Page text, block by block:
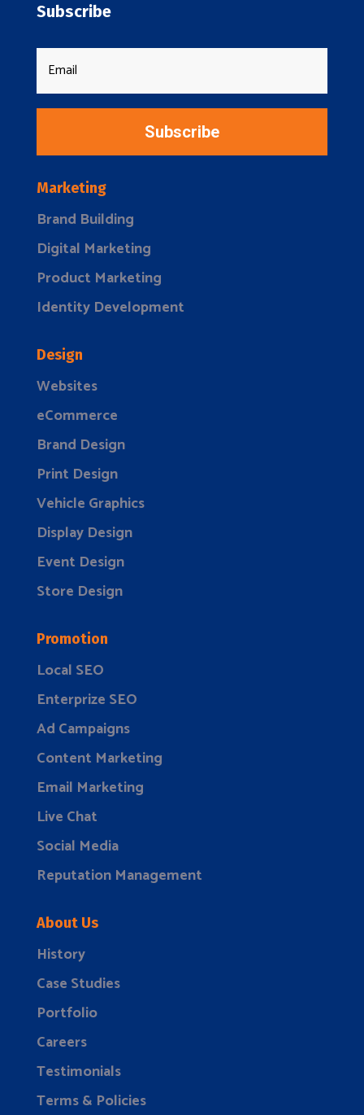
Subscribe
Subscribe
Marketing
Brand Building
Digital Marketing
Product Marketing
Identity Development
Design
Websites
eCommerce
Brand Design
Print Design
Vehicle Graphics
Display Design
Event Design
Store Design
Promotion
Local SEO
Enterprize SEO
Ad Campaigns
Content Marketing
Email Marketing
Live Chat
Social Media
Reputation Management
About Us
History
Case Studies
Portfolio
Careers
Testimonials
Terms & Policies